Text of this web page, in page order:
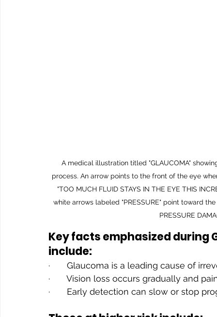
A medical illustration titled "GLAUCOMA"
process. An arrow points to the front of the eye
"TOO MUCH FLUID STAYS IN THE EYE THIS
white arrows labeled "PRESSURE" point toward
PRESSURE
Key facts emphasized during
include:
·       Glaucoma is a leading cause of
·       Vision loss occurs gradually and
·       Early detection can slow or stop